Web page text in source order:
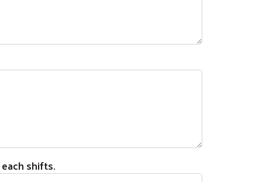
shifts.